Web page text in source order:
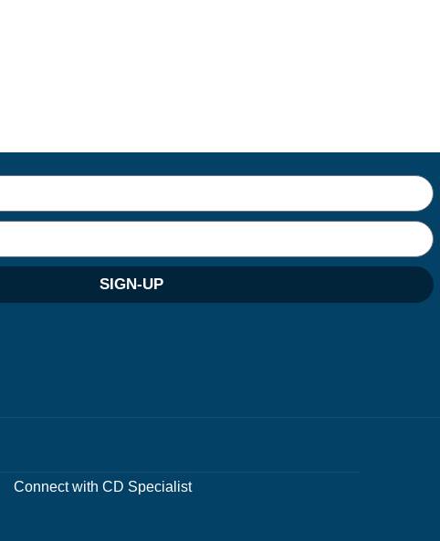
SIGN-UP
Connect with CD Specialist